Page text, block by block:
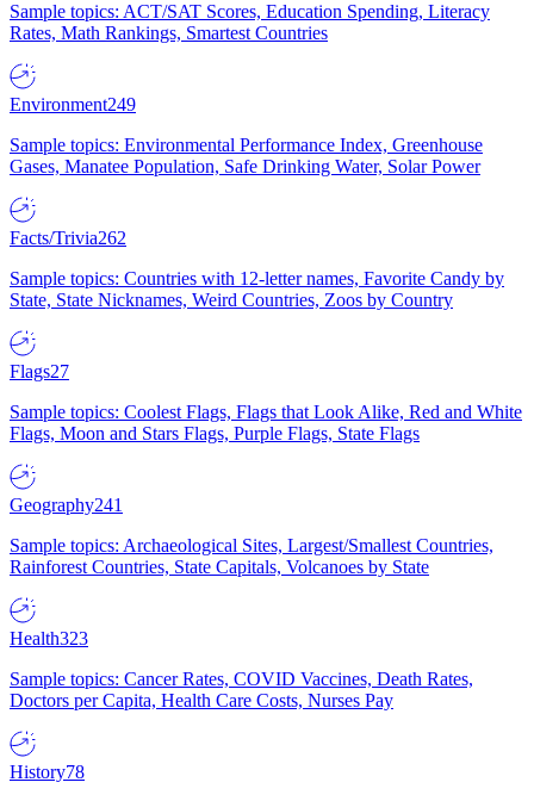
Sample topics: ACT/SAT Scores, Education Spending, Literacy
Rates, Math Rankings, Smartest Countries
Environment249
Sample topics: Environmental Performance Index, Greenhouse
Gases, Manatee Population, Safe Drinking Water, Solar Power
Facts/Trivia262
Sample topics: Countries with 12-letter names, Favorite Candy by
State, State Nicknames, Weird Countries, Zoos by Country
Flags27
Sample topics: Coolest Flags, Flags that Look Alike, Red and White
Flags, Moon and Stars Flags, Purple Flags, State Flags
Geography241
Sample topics: Archaeological Sites, Largest/Smallest Countries,
Rainforest Countries, State Capitals, Volcanoes by State
Health323
Sample topics: Cancer Rates, COVID Vaccines, Death Rates,
Doctors per Capita, Health Care Costs, Nurses Pay
History78